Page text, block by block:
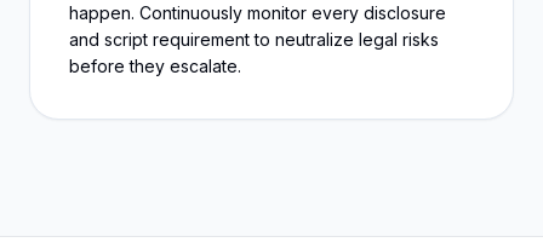
happen. Continuously monitor every disclosure
and script requirement to neutralize legal risks
before they escalate.